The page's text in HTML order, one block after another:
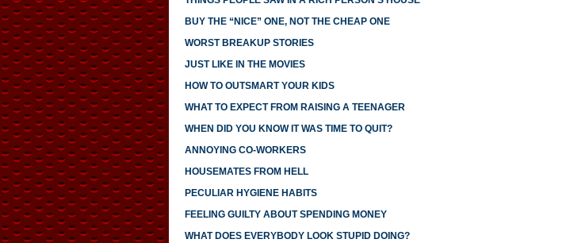
BUY THE “NICE” ONE, NOT THE CHEAP ONE
WORST BREAKUP STORIES
JUST LIKE IN THE MOVIES
HOW TO OUTSMART YOUR KIDS
WHAT TO EXPECT FROM RAISING A TEENAGER
WHEN DID YOU KNOW IT WAS TIME TO QUIT?
ANNOYING CO-WORKERS
HOUSEMATES FROM HELL
PECULIAR HYGIENE HABITS
FEELING GUILTY ABOUT SPENDING MONEY
WHAT DOES EVERYBODY LOOK STUPID DOING?